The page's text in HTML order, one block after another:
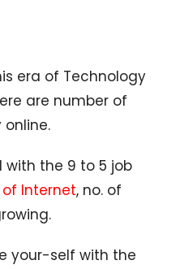
era of Technology
are number of
with the 9 to 5 job
Internet, no. of
your-self with the